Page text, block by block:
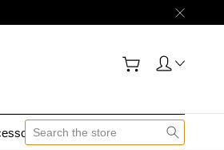
Contact Us